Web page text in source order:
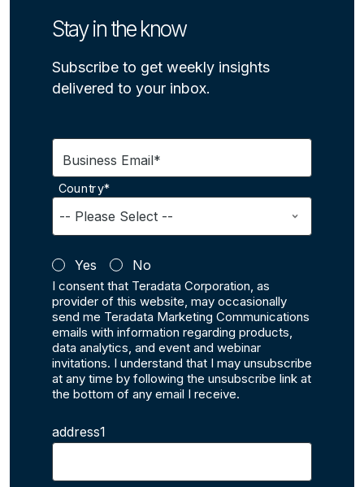
Stay in the know
Subscribe to get weekly insights
delivered to your inbox.
Business Email*
Country*
Yes No
I consent that Teradata Corporation, as
provider of this website, may occasionally
send me Teradata Marketing Communications
emails with information regarding products,
data analytics, and event and webinar
invitations. I understand that I may unsubscribe
at any time by following the unsubscribe link at
the bottom of any email I receive.
address1